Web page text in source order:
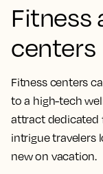
Fitness
centers
Fitness centers
to a high-tech
attract dedicated
intrigue travelers
new on vacation.